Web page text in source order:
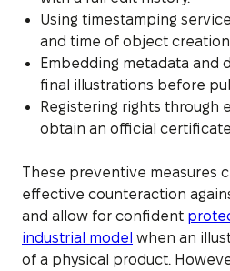
Using timestamping
and time of object
Embedding metadata and
final illustrations before
Registering rights through
obtain an official
These preventive measures
effective counteraction
and allow for confident
industrial model when an
of a physical product.